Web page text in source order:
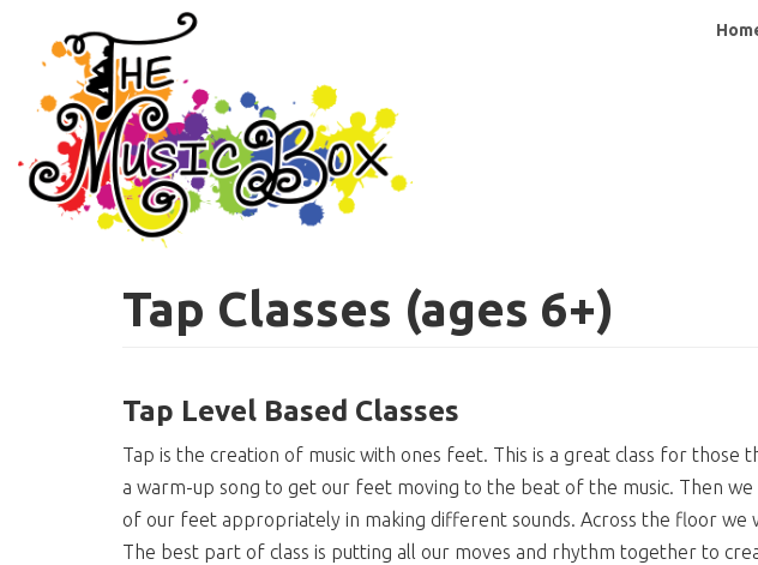
Tap Classes (ages 6+)
Tap Level Based Classes
Tap is the creation of music with ones feet. This is a great class for
a warm-up song to get our feet moving to the beat of the music. Then
of our feet appropriately in making different sounds. Across the floor we
The best part of class is putting all our moves and rhythm together to